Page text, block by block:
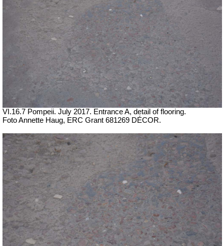
VI.16.7 Pompeii. July 2017. Entrance A, detail of flooring.
Foto Annette Haug, ERC Grant 681269 DÉCOR.